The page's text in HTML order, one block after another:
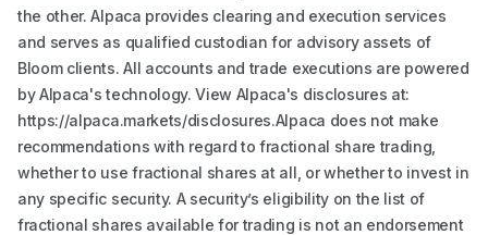
the other. Alpaca provides clearing and execution services
and serves as qualified custodian for advisory assets of
Bloom clients. All accounts and trade executions are powered
by Alpaca's technology. View Alpaca's disclosures at:
https://alpaca.markets/disclosures.Alpaca does not make
recommendations with regard to fractional share trading,
whether to use fractional shares at all, or whether to invest in
any specific security. A security’s eligibility on the list of
fractional shares available for trading is not an endorsement